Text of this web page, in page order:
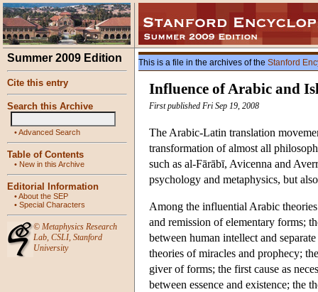
Summer 2009 Edition
Cite this entry
Search this Archive
•Advanced Search
Table of Contents
• New in this Archive
Editorial Information
•About the SEP
• Special Characters
© Metaphysics Research
Lab, CSLI, Stanford
University
This is a file in the archives of the Stanford
Influence of Arabic and
First published Fri Sep 19, 2008
The Arabic-Latin translation
transformation of almost all
such as al-Fārābī, Avicenna and
psychology and metaphysics, but
Among the influential Arabic
and remission of elementary forms;
between human intellect and
theories of miracles and prophecy;
giver of forms; the first cause as
between essence and existence; the